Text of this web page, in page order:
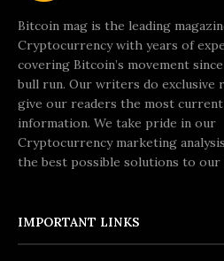
Bitcoin mag is the leading
Cryptocurrency with years of
covering Bitcoin’s movement
bull run. Our writers do exclusive
give our readers the most
information. We take pride in our
Cryptocurrency marketing
the best possible solutions to our
IMPORTANT LINKS